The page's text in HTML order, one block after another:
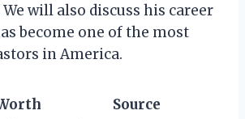
will also discuss his career
become one of the most
in America.
Source